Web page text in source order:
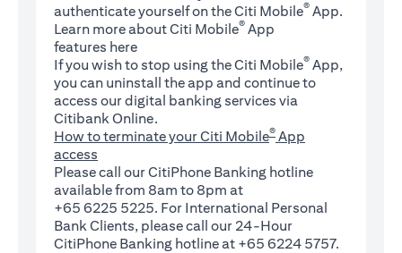
authenticate yourself on the Citi Mobile® App.
Learn more about Citi Mobile® App
features here(opens in a new tab)
If you wish to stop using the Citi Mobile® App,
you can uninstall the app and continue to
access our digital banking services via
Citibank Online.
How to terminate your Citi Mobile® App
access
Please call our CitiPhone Banking hotline
available from 8am to 8pm at
+65 6225 5225. For International Personal
Bank Clients, please call our 24-Hour
CitiPhone Banking hotline at +65 6224 5757.